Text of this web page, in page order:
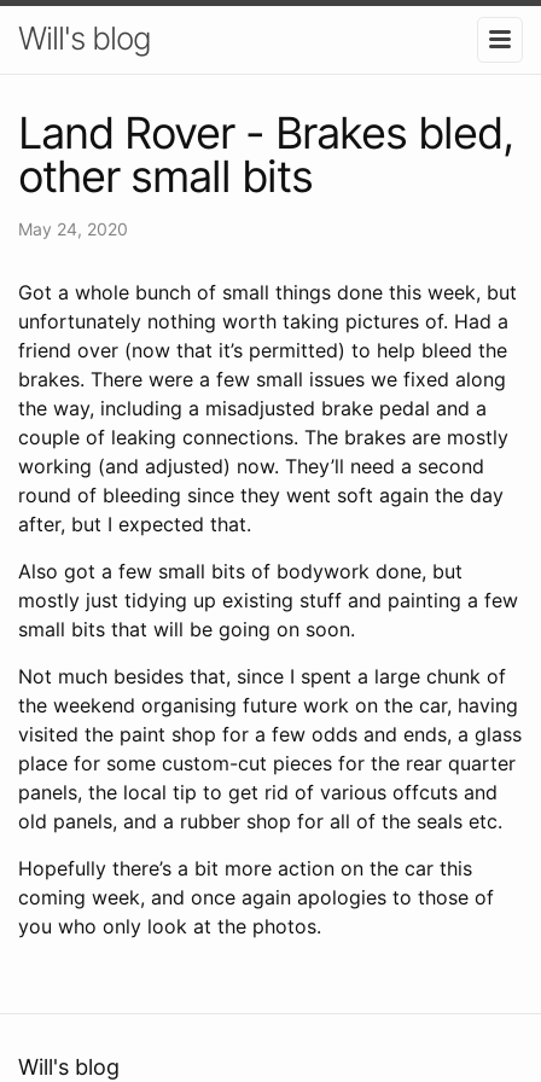
Will's blog
Land Rover - Brakes bled,
other small bits
May 24, 2020
Got a whole bunch of small things done this week, but
unfortunately nothing worth taking pictures of. Had a
friend over (now that it’s permitted) to help bleed the
brakes. There were a few small issues we fixed along
the way, including a misadjusted brake pedal and a
couple of leaking connections. The brakes are mostly
working (and adjusted) now. They’ll need a second
round of bleeding since they went soft again the day
after, but I expected that.
Also got a few small bits of bodywork done, but
mostly just tidying up existing stuff and painting a few
small bits that will be going on soon.
Not much besides that, since I spent a large chunk of
the weekend organising future work on the car, having
visited the paint shop for a few odds and ends, a glass
place for some custom-cut pieces for the rear quarter
panels, the local tip to get rid of various offcuts and
old panels, and a rubber shop for all of the seals etc.
Hopefully there’s a bit more action on the car this
coming week, and once again apologies to those of
you who only look at the photos.
Will's blog